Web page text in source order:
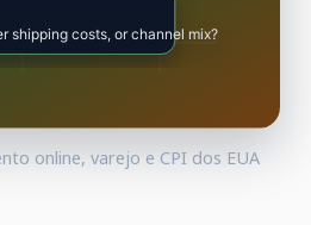
online, varejo e CPI dos EUA